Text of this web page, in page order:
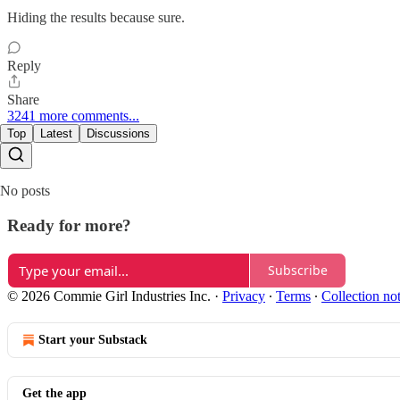
Hiding the results because sure.
Reply
Share
3241 more comments...
Top Latest Discussions
No posts
Ready for more?
Subscribe
© 2026 Commie Girl Industries Inc. · Privacy ∙ Terms ∙ Collection
Start your Substack
Get the app